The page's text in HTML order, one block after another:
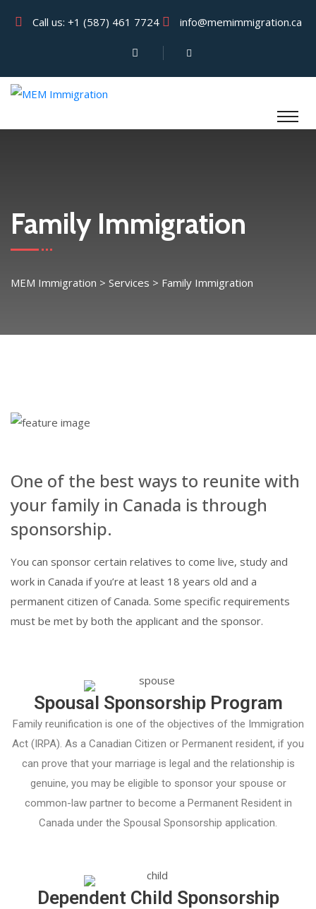
Call us: +1 (587) 461 7724 info@memimmigration.ca
Family Immigration
MEM Immigration > Services > Family Immigration
One of the best ways to reunite with
your family in Canada is through
sponsorship.
You can sponsor certain relatives to come live, study and
work in Canada if you’re at least 18 years old and a
permanent citizen of Canada. Some specific requirements
must be met by both the applicant and the sponsor.
Spousal Sponsorship Program
Family reunification is one of the objectives of the Immigration
Act (IRPA). As a Canadian Citizen or Permanent resident, if you
can prove that your marriage is legal and the relationship is
genuine, you may be eligible to sponsor your spouse or
common-law partner to become a Permanent Resident in
Canada under the Spousal Sponsorship application.
Dependent Child Sponsorship